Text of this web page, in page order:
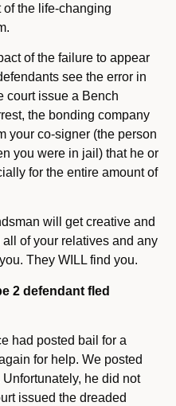
the life-changing
of the failure to appear
see the error in
court issue a Bench
the bonding company
your co-signer (the person
you were in jail) that he or
for the entire amount of
will get creative and
of your relatives and any
They WILL find you.
2 defendant fled
had posted bail for a
for help. We posted
he did not
issued the dreaded